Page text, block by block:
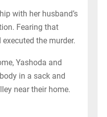
with her husband’s
Fearing that
the murder.
Yashoda and
in a sack and
near their home.